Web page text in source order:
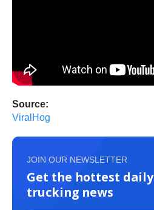
Source:
ViralHog
JOIN OUR NEWSLETTER
Get the hottest daily
trucking news